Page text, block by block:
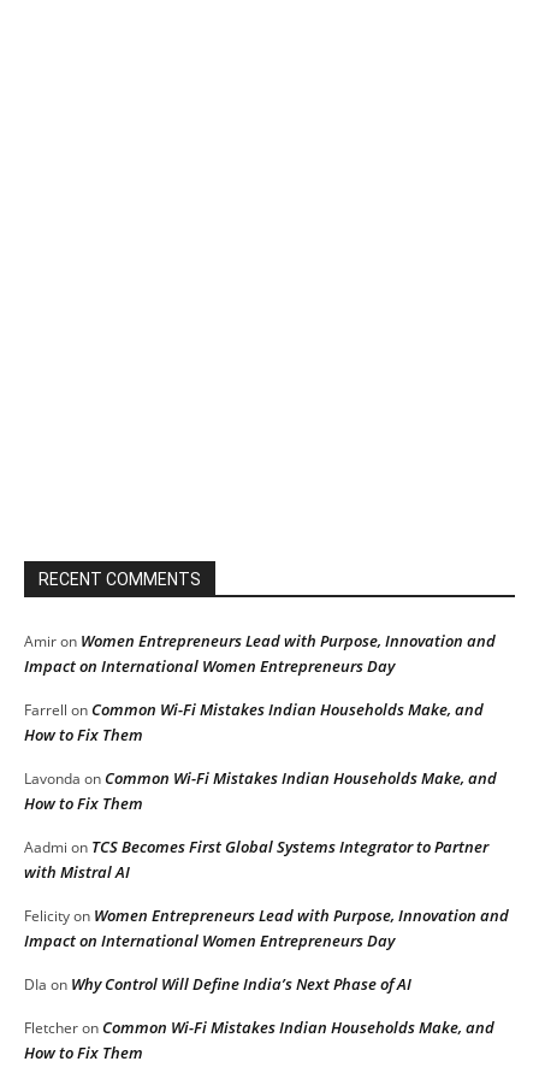
RECENT COMMENTS
Amiron Women Entrepreneurs Lead with Purpose, Innovation and
Impact on International Women Entrepreneurs Day
Farrell onCommon Wi-Fi Mistakes Indian Households Make, and
How to Fix Them
Lavonda onCommon Wi-Fi Mistakes Indian Households Make, and
How to Fix Them
Aadmi on TCS Becomes First Global Systems Integrator to Partner
with Mistral AI
Felicityon Women Entrepreneurs Lead with Purpose, Innovation and
Impact on International Women Entrepreneurs Day
DIa on Why Control Will Define India’s Next Phase of AI
FletcheronCommon Wi-Fi Mistakes Indian Households Make, and
How to Fix Them